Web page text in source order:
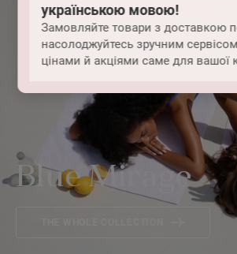
українською мовою!
Замовляйте товари з доставкою
насолоджуйтесь зручним
цінами й акціями саме для вашої
Blue Mirage